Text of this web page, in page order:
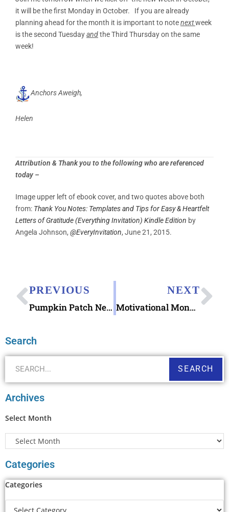
it will be the first Monday in October. If you are already
planning ahead for the month it is important to notenextweek
is the second Tuesdayandthe Third Thursday on the same
week!
Anchors Aweigh,
Helen
Attribution & Thank you to the following who are referenced
today –
Image upper left of ebook cover, and two quotes above both
from: Thank You Notes: Templates and Tips for Easy & Heartfelt
Letters of Gratitude (Everything Invitation) Kindle Edition by
Angela Johnson, @EveryInvitation, June 21, 2015.
PREVIOUS
Pumpkin Patch NetStamps Labels
NEXT
Motivational Monday: Importance of Backups
Search
SEARCH
Archives
Select Month
Categories
Categories